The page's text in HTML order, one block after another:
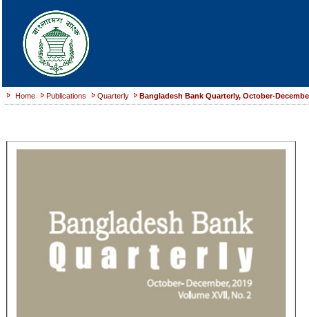
Home Publications Quarterly Bangladesh Bank Quarterly, October-